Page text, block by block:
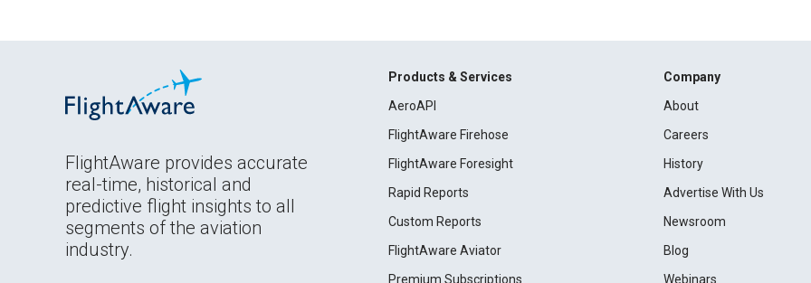
FlightAware provides accurate
real-time, historical and
predictive flight insights to all
segments of the aviation
industry.
Products & Services
AeroAPI
FlightAware Firehose
FlightAware Foresight
Rapid Reports
Custom Reports
FlightAware Aviator
Premium Subscriptions
Company
About
Careers
History
Advertise With Us
Newsroom
Blog
Webinars